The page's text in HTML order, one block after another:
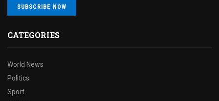
SUBSCRIBE NOW
CATEGORIES
World News
Politics
Sport